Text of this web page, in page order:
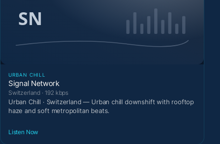
URBAN CHILL
Signal Network
Switzerland · 192 kbps
Urban Chill · Switzerland — Urban chill downshift with rooftop
haze and soft metropolitan beats.
Listen Now